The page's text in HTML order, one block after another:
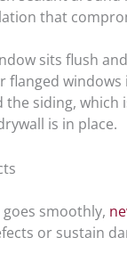
that
sits flush
flanged
the siding, which
is in place.
smoothly,
or sustain